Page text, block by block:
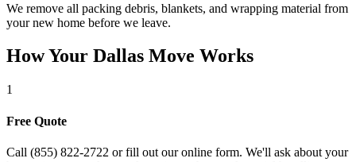
We remove all packing debris, blankets, and wrapping material from
your new home before we leave.
How Your Dallas Move Works
1
Free Quote
Call (855) 822-2722 or fill out our online form. We'll ask about your